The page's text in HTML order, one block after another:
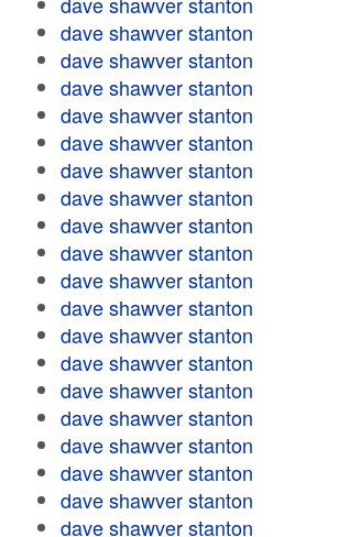
dave shawver stanton
dave shawver stanton
dave shawver stanton
dave shawver stanton
dave shawver stanton
dave shawver stanton
dave shawver stanton
dave shawver stanton
dave shawver stanton
dave shawver stanton
dave shawver stanton
dave shawver stanton
dave shawver stanton
dave shawver stanton
dave shawver stanton
dave shawver stanton
dave shawver stanton
dave shawver stanton
dave shawver stanton